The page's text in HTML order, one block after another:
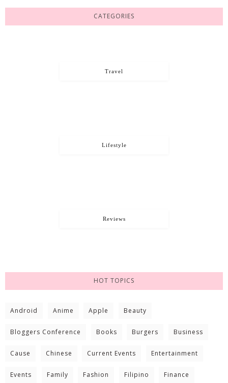
CATEGORIES
Travel
Lifestyle
Reviews
HOT TOPICS
Android Anime Apple Beauty
Bloggers Conference Books Burgers Business
Cause Chinese Current Events Entertainment
Events Family Fashion Filipino Finance